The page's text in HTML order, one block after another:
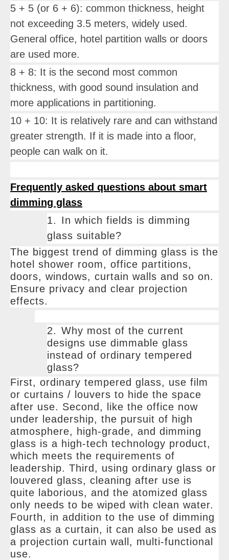
5 + 5 (or 6 + 6): common thickness, height
not exceeding 3.5 meters, widely used.
General office, hotel partition walls or doors
are used more.
8 + 8: It is the second most common
thickness, with good sound insulation and
more applications in partitioning.
10 + 10: It is relatively rare and can withstand
greater strength. If it is made into a floor,
people can walk on it.
Frequently asked questions about smart
dimming glass
1. In which fields is dimming
glass suitable?
The biggest trend of dimming glass is the
hotel shower room, office partitions,
doors, windows, curtain walls and so on.
Ensure privacy and clear projection
effects.
2. Why most of the current
designs use dimmable glass
instead of ordinary tempered
glass?
First, ordinary tempered glass, use film
or curtains / louvers to hide the space
after use. Second, like the office now
under leadership, the pursuit of high
atmosphere, high-grade, and dimming
glass is a high-tech technology product,
which meets the requirements of
leadership. Third, using ordinary glass or
louvered glass, cleaning after use is
quite laborious, and the atomized glass
only needs to be wiped with clean water.
Fourth, in addition to the use of dimming
glass as a curtain, it can also be used as
a projection curtain wall, multi-functional
use.